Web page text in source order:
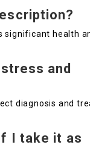
significant health
and
diagnosis and
I take it as